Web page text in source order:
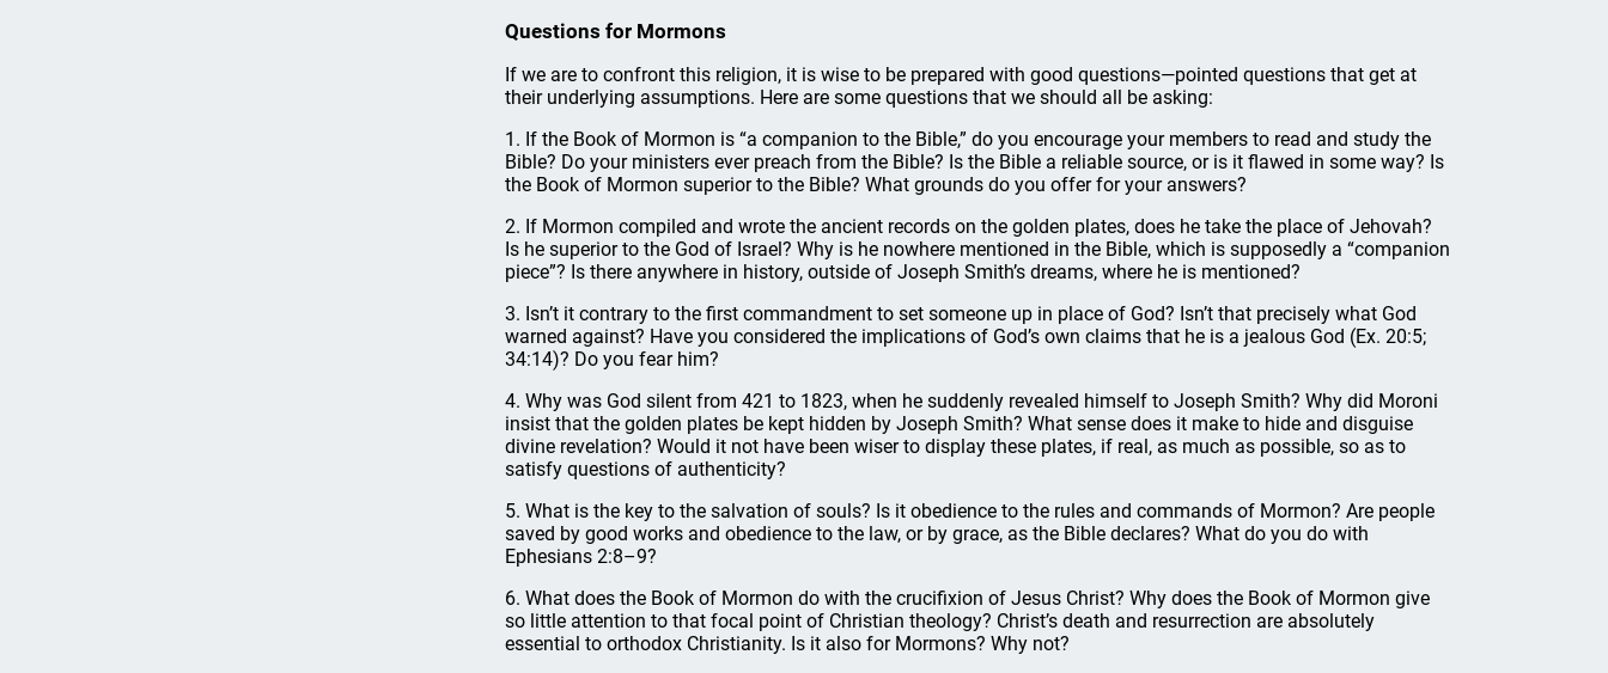
Questions for Mormons
If we are to confront this religion, it is wise to be prepared with good questions—pointed questions that get at
their underlying assumptions. Here are some questions that we should all be asking:
1. If the Book of Mormon is “a companion to the Bible,” do you encourage your members to read and study the
Bible? Do your ministers ever preach from the Bible? Is the Bible a reliable source, or is it flawed in some way? Is
the Book of Mormon superior to the Bible? What grounds do you offer for your answers?
2. If Mormon compiled and wrote the ancient records on the golden plates, does he take the place of Jehovah?
Is he superior to the God of Israel? Why is he nowhere mentioned in the Bible, which is supposedly a “companion
piece”? Is there anywhere in history, outside of Joseph Smith’s dreams, where he is mentioned?
3. Isn’t it contrary to the first commandment to set someone up in place of God? Isn’t that precisely what God
warned against? Have you considered the implications of God’s own claims that he is a jealous God (Ex. 20:5;
34:14)? Do you fear him?
4. Why was God silent from 421 to 1823, when he suddenly revealed himself to Joseph Smith? Why did Moroni
insist that the golden plates be kept hidden by Joseph Smith? What sense does it make to hide and disguise
divine revelation? Would it not have been wiser to display these plates, if real, as much as possible, so as to
satisfy questions of authenticity?
5. What is the key to the salvation of souls? Is it obedience to the rules and commands of Mormon? Are people
saved by good works and obedience to the law, or by grace, as the Bible declares? What do you do with
Ephesians 2:8–9?
6. What does the Book of Mormon do with the crucifixion of Jesus Christ? Why does the Book of Mormon give
so little attention to that focal point of Christian theology? Christ’s death and resurrection are absolutely
essential to orthodox Christianity. Is it also for Mormons? Why not?